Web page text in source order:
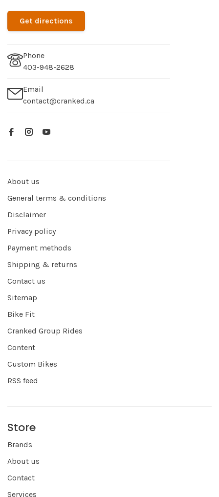
Get directions
Phone
403-948-2628
Email
contact@cranked.ca
About us
General terms & conditions
Disclaimer
Privacy policy
Payment methods
Shipping & returns
Contact us
Sitemap
Bike Fit
Cranked Group Rides
Content
Custom Bikes
RSS feed
Store
Brands
About us
Contact
Services